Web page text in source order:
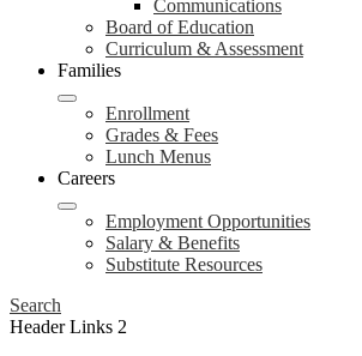
Communications
Board of Education
Curriculum & Assessment
Families
Enrollment
Grades & Fees
Lunch Menus
Careers
Employment Opportunities
Salary & Benefits
Substitute Resources
Search
Header Links 2